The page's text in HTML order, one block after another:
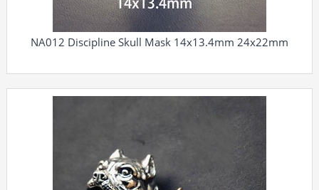
NA012 Discipline Skull Mask 14x13.4mm 24x22mm